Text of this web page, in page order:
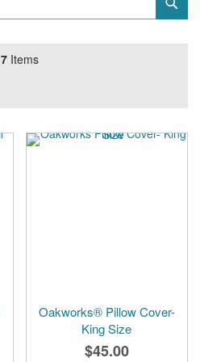
7Items
Oakworks® Pillow Cover-
King Size
$45.00